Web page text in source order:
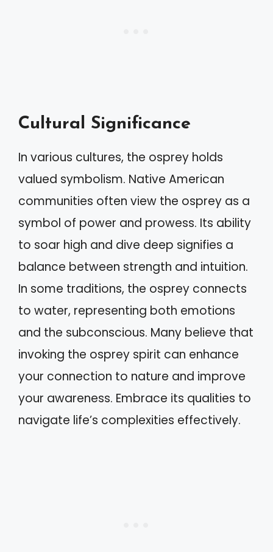
Cultural Significance
In various cultures, the osprey holds
valued symbolism. Native American
communities often view the osprey as a
symbol of power and prowess. Its ability
to soar high and dive deep signifies a
balance between strength and intuition.
In some traditions, the osprey connects
to water, representing both emotions
and the subconscious. Many believe that
invoking the osprey spirit can enhance
your connection to nature and improve
your awareness. Embrace its qualities to
navigate life’s complexities effectively.